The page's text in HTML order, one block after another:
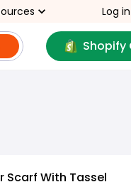
Log in
Shopify
Scarf With Tassel